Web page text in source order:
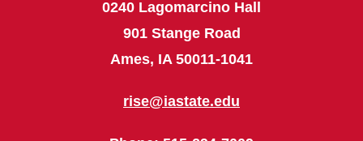
0240 Lagomarcino Hall
901 Stange Road
Ames, IA 50011-1041
rise@iastate.edu